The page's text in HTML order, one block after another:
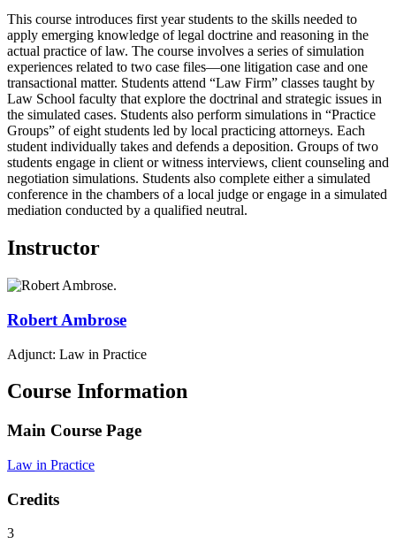
This course introduces first year students to the skills needed to
apply emerging knowledge of legal doctrine and reasoning in the
actual practice of law. The course involves a series of simulation
experiences related to two case files—one litigation case and one
transactional matter. Students attend “Law Firm” classes taught by
Law School faculty that explore the doctrinal and strategic issues in
the simulated cases. Students also perform simulations in “Practice
Groups” of eight students led by local practicing attorneys. Each
student individually takes and defends a deposition. Groups of two
students engage in client or witness interviews, client counseling and
negotiation simulations. Students also complete either a simulated
conference in the chambers of a local judge or engage in a simulated
mediation conducted by a qualified neutral.
Instructor
Robert Ambrose
Adjunct: Law in Practice
Course Information
Main Course Page
Law in Practice
Credits
3